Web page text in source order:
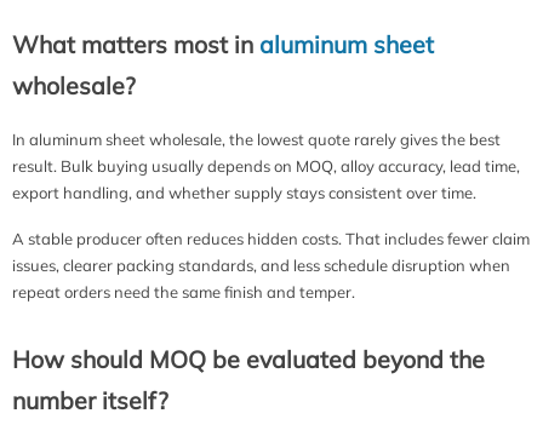
What matters most in aluminum sheet
wholesale?
In aluminum sheet wholesale, the lowest quote rarely gives the best
result. Bulk buying usually depends on MOQ, alloy accuracy, lead time,
export handling, and whether supply stays consistent over time.
A stable producer often reduces hidden costs. That includes fewer claim
issues, clearer packing standards, and less schedule disruption when
repeat orders need the same finish and temper.
How should MOQ be evaluated beyond the
number itself?